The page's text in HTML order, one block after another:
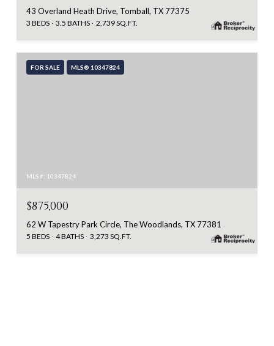
43 Overland Heath Drive, Tomball, TX 77375
3 BEDS 3.5 BATHS 2,739 SQ.FT.
FOR SALE MLS® 10347824
MLS #: 10347824
$875,000
62 W Tapestry Park Circle, The Woodlands, TX 77381
5 BEDS 4 BATHS 3,273 SQ.FT.